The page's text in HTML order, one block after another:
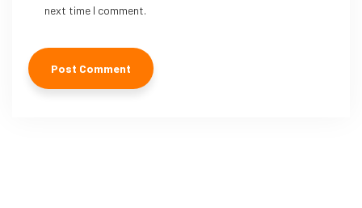
next time I comment.